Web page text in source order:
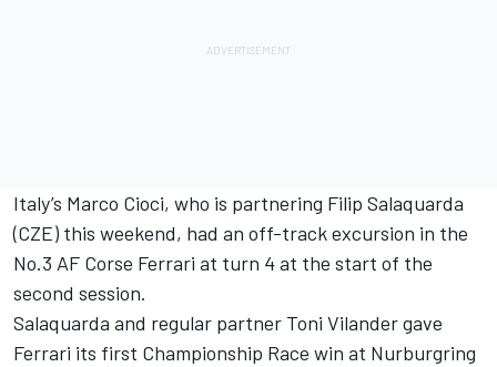
Italy’s Marco Cioci, who is partnering Filip Salaquarda
(CZE) this weekend, had an off-track excursion in the
No.3 AF Corse Ferrari at turn 4 at the start of the
second session.
Salaquarda and regular partner Toni Vilander gave
Ferrari its first Championship Race win at Nurburgring